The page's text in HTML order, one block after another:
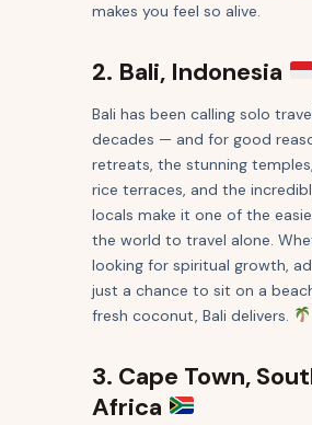
makes you feel so alive.
2. Bali, Indonesia
Bali has been calling solo
decades — and for good
retreats, the stunning
rice terraces, and the
locals make it one of the
the world to travel alone.
looking for spiritual growth,
just a chance to sit on a
fresh coconut, Bali delivers.
3. Cape Town,
Africa